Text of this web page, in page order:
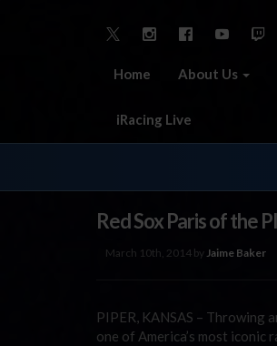
Home About Us
iRacing Live
Red Sox Paris of the
March 10th, 2014 by Jaime Baker
PIPER, KANSAS – Throwing
one of America’s most